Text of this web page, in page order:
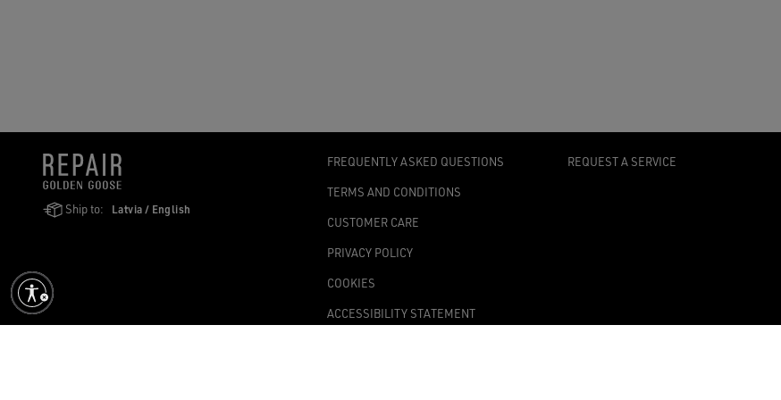
Ship to: Latvia / English
FREQUENTLY ASKED QUESTIONS
TERMS AND CONDITIONS
CUSTOMER CARE
PRIVACY POLICY
COOKIES
ACCESSIBILITY STATEMENT
REQUEST A SERVICE